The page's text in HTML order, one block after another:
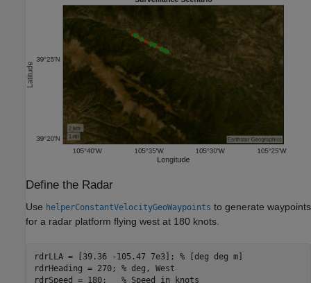
Define the Radar
Use helperConstantVelocityGeoWaypoints to generate waypoints
for a radar platform flying west at 180 knots.
rdrLLA = [39.36 -105.47 7e3]; % [deg deg m]
rdrHeading = 270; % deg, West
rdrSpeed = 180; % Speed in knots